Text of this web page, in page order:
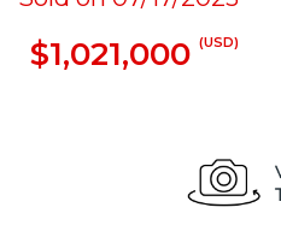
$1,021,000 (USD)